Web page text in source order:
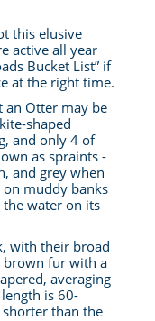
this elusive
active all year
Bucket List” if
at the right time.
an Otter may be
shaped
and only 4 of
as spraints -
and grey when
muddy banks
water on its
with their broad
brown fur with a
averaging
is 60-
than the